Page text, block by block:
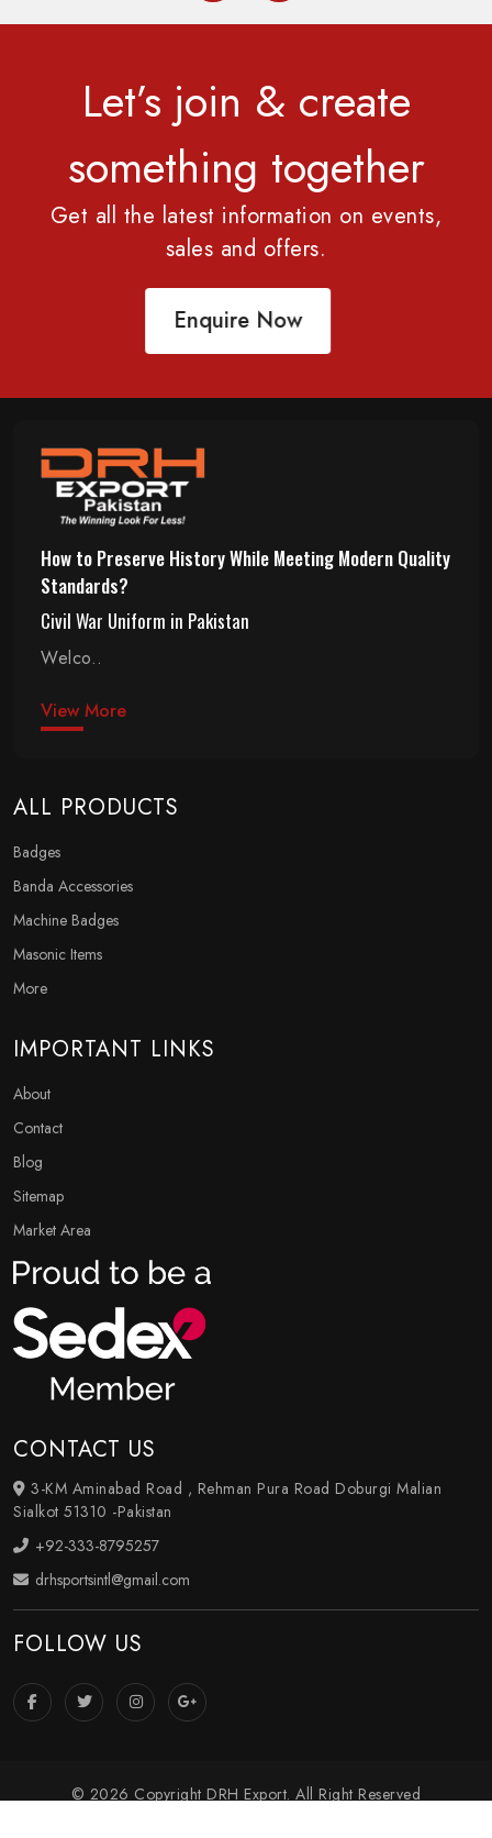
Let’s join & create
something together
Get all the latest information on events,
sales and offers.
Enquire Now
How to Preserve History While Meeting Modern Quality
Standards?
Civil War Uniform in Pakistan
Welco..
View More
ALL PRODUCTS
Badges
Banda Accessories
Machine Badges
Masonic Items
More
IMPORTANT LINKS
About
Contact
Blog
Sitemap
Market Area
CONTACT US
3-KM Aminabad Road , Rehman Pura Road Doburgi Malian
Sialkot 51310 -Pakistan
+92-333-8795257
drhsportsintl@gmail.com
FOLLOW US
© 2026 Copyright DRH Export. All Right Reserved